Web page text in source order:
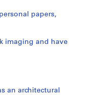
papers,
imaging and have
an architectural